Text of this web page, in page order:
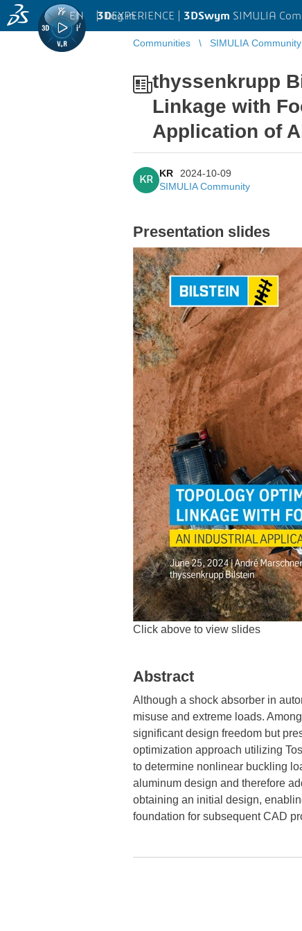
3DEXPERIENCE | 3DSwym SIMULIA
EN | Log in
Communities SIMULIA Community
thyssenkrupp
Linkage with
Application of
KR
KR
2024-10-09
SIMULIA Community
Presentation slides
Click above to view slides
Abstract
Although a shock absorber in
misuse and extreme loads.
significant design freedom but
optimization approach utilizing
to determine nonlinear buckling
aluminum design and therefore
obtaining an initial design,
foundation for subsequent CAD